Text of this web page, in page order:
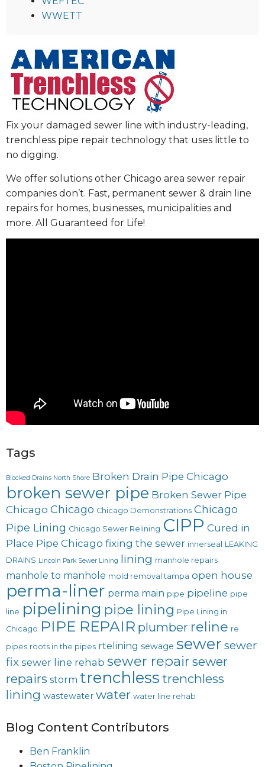
WWETT
Fix your damaged sewer line with industry-leading,
trenchless pipe repair technology that uses little to
no digging.
We offer solutions other Chicago area sewer repair
companies don’t. Fast, permanent sewer & drain line
repairs for homes, businesses, municipalities and
more. All Guaranteed for Life!
Tags
Blocked Drains North Shore Broken Drain Pipe Chicago
broken sewer pipe Broken Sewer Pipe
Chicago Chicago Chicago Demonstrations Chicago
Pipe Lining Chicago Sewer Relining CIPP Cured in
Place Pipe Chicago fixing the sewer innerseal LEAKING
DRAINS Lincoln Park Sewer Lining lining manhole repairs
manhole to manhole mold removal tampa open house
perma-liner perma main pipe pipeline pipe
line pipelining pipe lining Pipe Lining in
Chicago PIPE REPAIR plumber reline re
pipes roots in the pipes rtelining sewage sewer sewer
fix sewer line rehab sewer repair sewer
repairs storm trenchless trenchless
lining wastewater water water line rehab
Blog Content Contributors
Ben Franklin